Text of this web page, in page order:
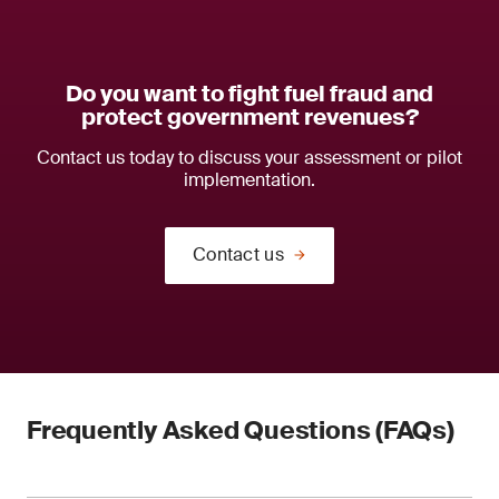
Do you want to fight fuel fraud and
protect government revenues?
Contact us today to discuss your assessment or pilot
implementation.
Contact us
Frequently Asked Questions (FAQs)